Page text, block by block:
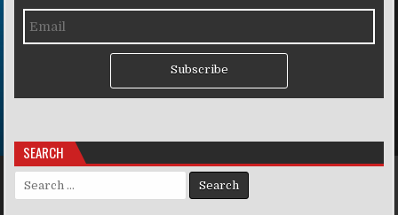
Subscribe
SEARCH
Search for: